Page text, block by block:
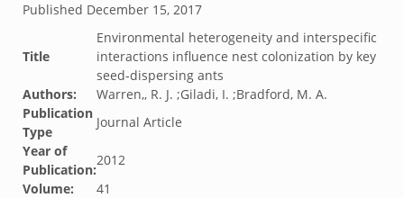
Published December 15, 2017
Title
Environmental heterogeneity and interspecific
interactions influence nest colonization by key
seed-dispersing ants
Authors:
Warren,, R. J. ;Giladi, I. ;Bradford, M. A.
Publication
Type
Journal Article
Year of
Publication:
2012
Volume:
41